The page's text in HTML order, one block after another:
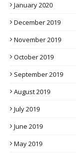
January 2020
December 2019
November 2019
October 2019
September 2019
August 2019
July 2019
June 2019
May 2019